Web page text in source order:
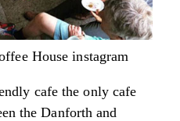
House instagram
cafe the only cafe
the Danforth and